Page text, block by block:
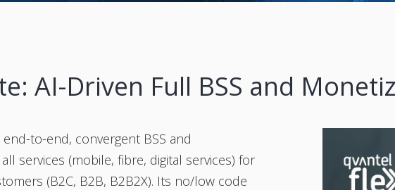
AI-Driven Full BSS and
to-end, convergent BSS and
services (mobile, fibre, digital services) for
(B2C, B2B, B2B2X). Its no/low code